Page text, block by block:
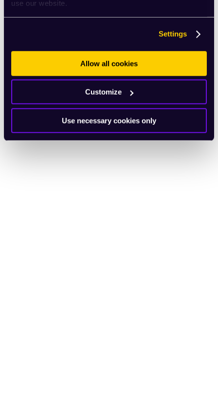
use our website.
Settings
Allow all cookies
Customize
Use necessary cookies only